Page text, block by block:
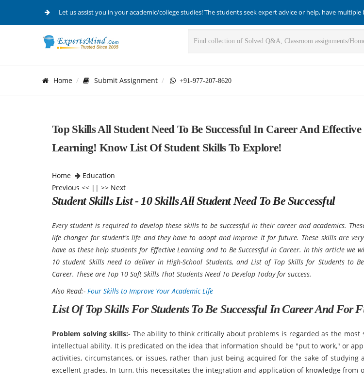
Let us assist you in your academic/college studies! The students seek expert advice or help, have
Home Submit Assignment +91-977-207-8620
Top Skills All Student Need To Be Successful In Career And Effective
Learning! Know List Of Student Skills To Explore!
Home
Education
Previous << || >> Next
Student Skills List - 10 Skills All Student Need To Be Successful
Every student is required to develop these skills to be successful in their career and academics.
life changer for student's life and they have to adopt and improve It for future. These skills are
have as these help students for Effective Learning and to Be Successful in Career. In this article we
10 student Skills need to deliver in High-School Students, and List of Top Skills for Students to
Career. These are Top 10 Soft Skills That Students Need To Develop Today for success.
Also Read:- Four Skills to Improve Your Academic Life
List Of Top Skills For Students To Be Successful In Career And For
Problem solving skills:- The ability to think critically about problems is regarded as the most
intellectual ability. It is predicated on the idea that information should be "put to work," or
activities, circumstances, or issues, rather than just being acquired for the sake of studying
excellent grades. In turn, this necessitates the integration and application of knowledge from